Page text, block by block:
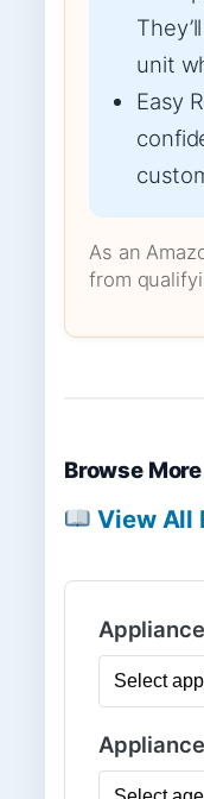
unit
Easy
As an
from
Browse
View All